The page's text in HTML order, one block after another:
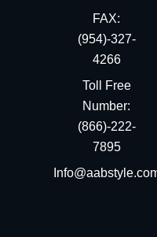
FAX:
(954)-327-
4266
Toll Free
Number:
(866)-222-
7895